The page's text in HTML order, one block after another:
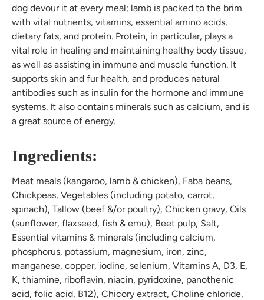
dog devour it at every meal; lamb is packed to the brim
with vital nutrients, vitamins, essential amino acids,
dietary fats, and protein. Protein, in particular, plays a
vital role in healing and maintaining healthy body tissue,
as well as assisting in immune and muscle function. It
supports skin and fur health, and produces natural
antibodies such as insulin for the hormone and immune
systems. It also contains minerals such as calcium, and is
a great source of energy.
Ingredients:
Meat meals (kangaroo, lamb & chicken), Faba beans,
Chickpeas, Vegetables (including potato, carrot,
spinach), Tallow (beef &/or poultry), Chicken gravy, Oils
(sunflower, flaxseed, fish & emu), Beet pulp, Salt,
Essential vitamins & minerals (including calcium,
phosphorus, potassium, magnesium, iron, zinc,
manganese, copper, iodine, selenium, Vitamins A, D3, E,
K, thiamine, riboflavin, niacin, pyridoxine, panothenic
acid, folic acid, B12), Chicory extract, Choline chloride,